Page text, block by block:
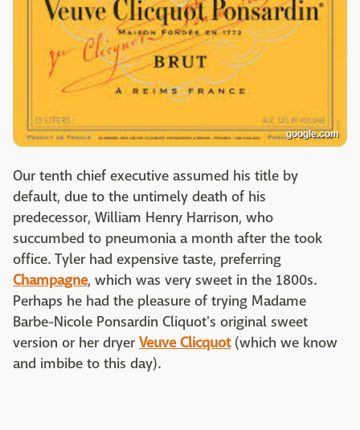
google.com
Our tenth chief executive assumed his title by
default, due to the untimely death of his
predecessor, William Henry Harrison, who
succumbed to pneumonia a month after the took
office. Tyler had expensive taste, preferring
Champagne, which was very sweet in the 1800s.
Perhaps he had the pleasure of trying Madame
Barbe-Nicole Ponsardin Cliquot's original sweet
version or her dryer Veuve Clicquot(which we know
and imbibe to this day).